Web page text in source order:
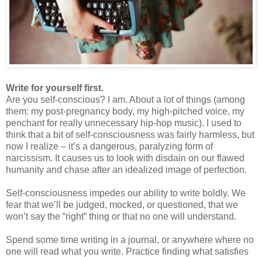
Write for yourself first.
Are you self-conscious? I am. About a lot of things (among
them: my post-pregnancy body, my high-pitched voice, my
penchant for really unnecessary hip-hop music). I used to
think that a bit of self-consciousness was fairly harmless, but
now I realize – it’s a dangerous, paralyzing form of
narcissism. It causes us to look with disdain on our flawed
humanity and chase after an idealized image of perfection.
Self-consciousness impedes our ability to write boldly. We
fear that we’ll be judged, mocked, or questioned, that we
won’t say the “right” thing or that no one will understand.
Spend some time writing in a journal, or anywhere where no
one will read what you write. Practice finding what satisfies